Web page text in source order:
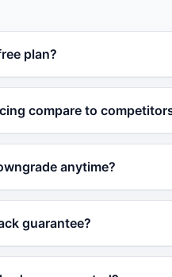
plan?
compare to
prices for.
anytime?
billing cycle.
guarantee?